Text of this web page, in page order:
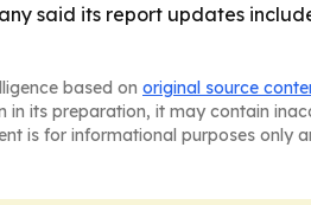
said its report updates
based on original source
its preparation, it may contain
is for informational purposes only